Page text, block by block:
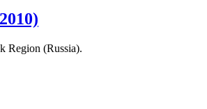
Region (Russia).